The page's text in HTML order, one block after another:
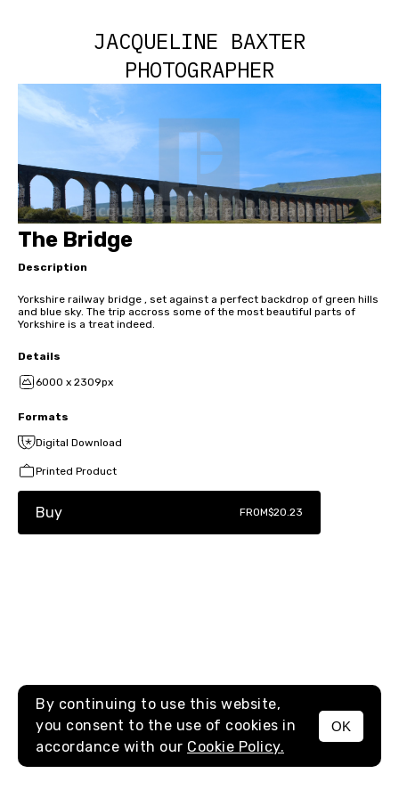
JACQUELINE BAXTER
PHOTOGRAPHER
MENU
The Bridge
Description
Yorkshire railway bridge , set against a perfect backdrop of green hills
and blue sky. The trip accross some of the most beautiful parts of
Yorkshire is a treat indeed.
Details
6000 x 2309px
Formats
Digital Download
Printed Product
Buy FROM$20.23
By continuing to use this website,
you consent to the use of cookies in
accordance with our Cookie Policy.
OK